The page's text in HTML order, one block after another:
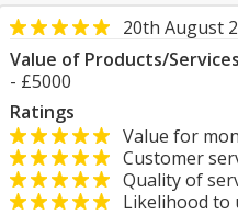
20th August
Value of Products/
- £5000
Ratings
Value for
Customer
Quality of
Likelihood to